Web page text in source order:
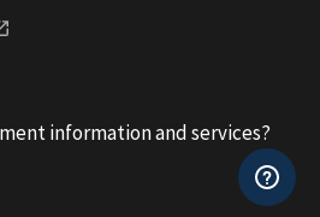
information and services?